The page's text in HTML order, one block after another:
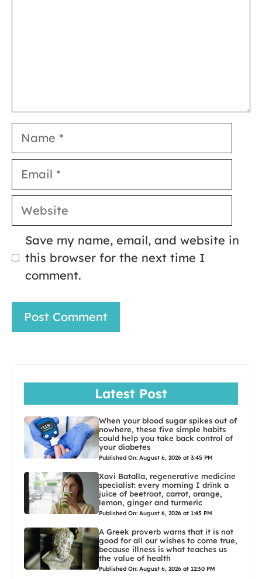
Name
Email
Website
Save my name, email, and website in
this browser for the next time I
comment.
Latest Post
When your blood sugar spikes out of
nowhere, these five simple habits
could help you take back control of
your diabetes
Published On: August 6, 2026 at 3:45 PM
Xavi Batalla, regenerative medicine
specialist: every morning I drink a
juice of beetroot, carrot, orange,
lemon, ginger and turmeric
Published On: August 6, 2026 at 1:45 PM
A Greek proverb warns that it is not
good for all our wishes to come true,
because illness is what teaches us
the value of health
Published On: August 6, 2026 at 12:30 PM